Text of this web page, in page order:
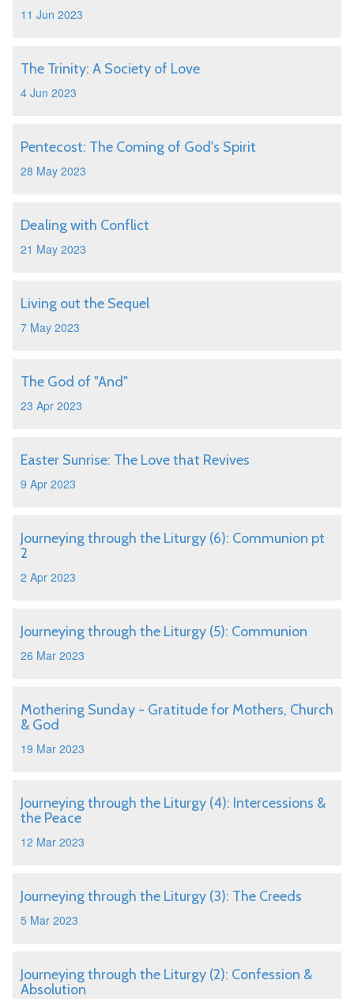
11 Jun 2023
The Trinity: A Society of Love
4 Jun 2023
Pentecost: The Coming of God's Spirit
28 May 2023
Dealing with Conflict
21 May 2023
Living out the Sequel
7 May 2023
The God of "And"
23 Apr 2023
Easter Sunrise: The Love that Revives
9 Apr 2023
Journeying through the Liturgy (6): Communion pt
2
2 Apr 2023
Journeying through the Liturgy (5): Communion
26 Mar 2023
Mothering Sunday - Gratitude for Mothers, Church
& God
19 Mar 2023
Journeying through the Liturgy (4): Intercessions &
the Peace
12 Mar 2023
Journeying through the Liturgy (3): The Creeds
5 Mar 2023
Journeying through the Liturgy (2): Confession &
Absolution